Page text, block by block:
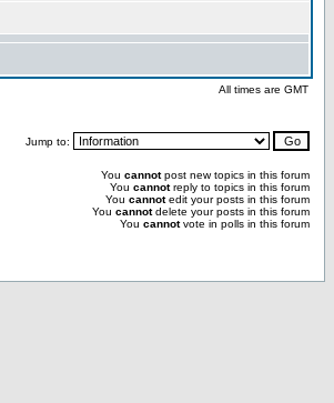
All times are GMT
Jump to:
You cannotpost new topics in this forum
You cannotreply to topics in this forum
You cannotedit your posts in this forum
You cannotdelete your posts in this forum
You cannotvote in polls in this forum